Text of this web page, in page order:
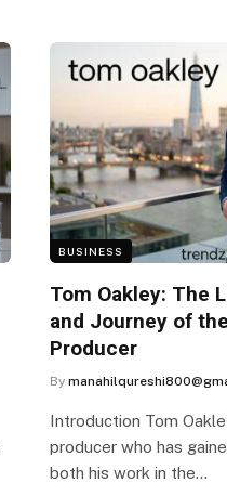
BUSINESS
Tom Oakley: The
and Journey of
Producer
By
Introduction Tom
producer who has
both his work in the…